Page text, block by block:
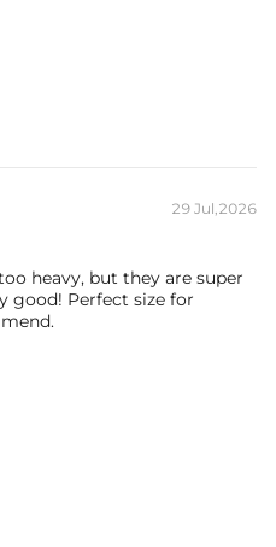
29 Jul,2026
heavy, but they are super
good! Perfect size for